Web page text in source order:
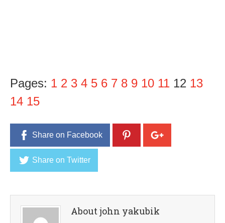
Pages: 1 2 3 4 5 6 7 8 9 10 11 12 13
14 15
Share on Facebook
Share on Twitter
About john yakubik